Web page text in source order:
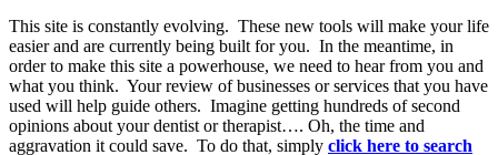
This site is constantly evolving. These new tools will make your life
easier and are currently being built for you. In the meantime, in
order to make this site a powerhouse, we need to hear from you and
what you think. Your review of businesses or services that you have
used will help guide others. Imagine getting hundreds of second
opinions about your dentist or therapist…. Oh, the time and
aggravation it could save. To do that, simply click here to search